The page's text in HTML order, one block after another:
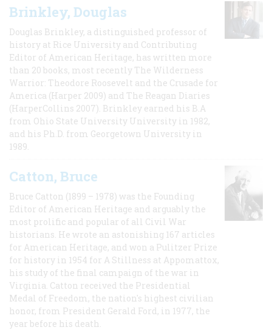
Brinkley, Douglas
Douglas Brinkley, a distinguished professor of
history at Rice University and Contributing
Editor of American Heritage, has written more
than 20 books, most recently The Wilderness
Warrior: Theodore Roosevelt and the Crusade for
America (Harper 2009) and The Reagan Diaries
(HarperCollins 2007). Brinkley earned his B.A
from Ohio State University University in 1982,
and his Ph.D. from Georgetown University in
1989.
Catton, Bruce
Bruce Catton (1899 – 1978) was the Founding
Editor of American Heritage and arguably the
most prolific and popular of all Civil War
historians. He wrote an astonishing 167 articles
for American Heritage, and won a Pulitzer Prize
for history in 1954 for A Stillness at Appomattox,
his study of the final campaign of the war in
Virginia. Catton received the Presidential
Medal of Freedom, the nation's highest civilian
honor, from President Gerald Ford, in 1977, the
year before his death.